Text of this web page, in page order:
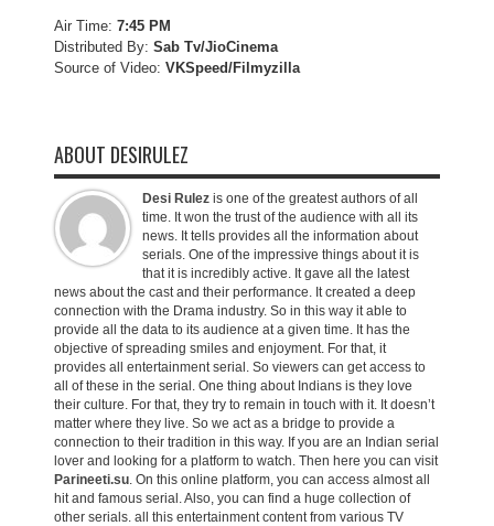
Air Time: 7:45 PM
Distributed By: Sab Tv/JioCinema
Source of Video: VKSpeed/Filmyzilla
ABOUT DESIRULEZ
Desi Rulez is one of the greatest authors of all
time. It won the trust of the audience with all its
news. It tells provides all the information about
serials. One of the impressive things about it is
that it is incredibly active. It gave all the latest
news about the cast and their performance. It created a deep
connection with the Drama industry. So in this way it able to
provide all the data to its audience at a given time. It has the
objective of spreading smiles and enjoyment. For that, it
provides all entertainment serial. So viewers can get access to
all of these in the serial. One thing about Indians is they love
their culture. For that, they try to remain in touch with it. It doesn’t
matter where they live. So we act as a bridge to provide a
connection to their tradition in this way. If you are an Indian serial
lover and looking for a platform to watch. Then here you can visit
Parineeti.su. On this online platform, you can access almost all
hit and famous serial. Also, you can find a huge collection of
other serials. all this entertainment content from various TV